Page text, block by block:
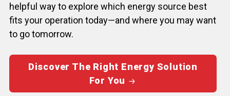
helpful way to explore which energy source best
fits your operation today—and where you may want
to go tomorrow.
Discover The Right Energy Solution
For You